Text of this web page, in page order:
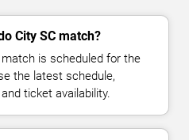
City SC match?
is scheduled for the
the latest schedule,
ticket availability.